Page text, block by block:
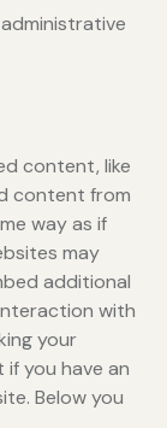
content, like
content from
way as if
may
additional
with
your
you have an
Below you